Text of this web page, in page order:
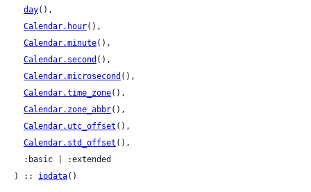
day(),
Calendar.hour(),
Calendar.minute(),
Calendar.second (),
Calendar.microsecond (),
Calendar.time_zone(),
Calendar.zone_abbr(),
Calendar.utc_offset (),
Calendar.std_offset (),
) :: iodata()